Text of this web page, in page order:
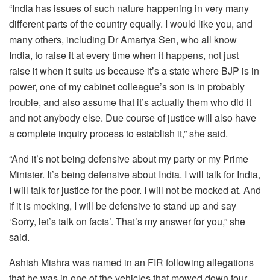
“India has issues of such nature happening in very many
different parts of the country equally. I would like you, and
many others, including Dr Amartya Sen, who all know
India, to raise it at every time when it happens, not just
raise it when it suits us because it’s a state where BJP is in
power, one of my cabinet colleague’s son is in probably
trouble, and also assume that it’s actually them who did it
and not anybody else. Due course of justice will also have
a complete inquiry process to establish it,” she said.
“And it’s not being defensive about my party or my Prime
Minister. It’s being defensive about India. I will talk for India,
I will talk for justice for the poor. I will not be mocked at. And
if it is mocking, I will be defensive to stand up and say
‘Sorry, let’s talk on facts’. That’s my answer for you,” she
said.
Ashish Mishra was named in an FIR following allegations